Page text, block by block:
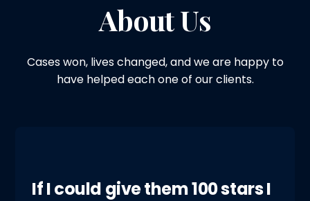
About Us
Cases won, lives changed, and we are happy to
have helped each one of our clients.
If I could give them 100 stars I